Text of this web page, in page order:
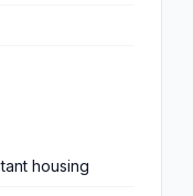
housing